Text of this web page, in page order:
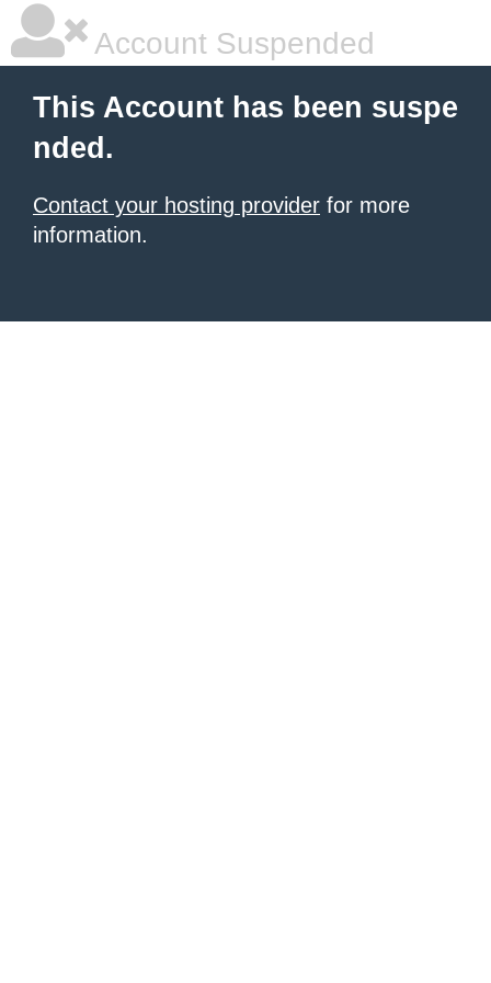
Account Suspended
This Account has been suspe
nded.
Contact your hosting provider for more
information.